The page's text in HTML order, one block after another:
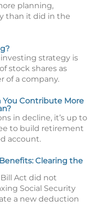
planning,
than it did in the
strategy is
stock shares as
of a company.
You Contribute More
in decline, it’s up to
to build retirement
account.
Clearing the
Act did not
Social Security
a new deduction